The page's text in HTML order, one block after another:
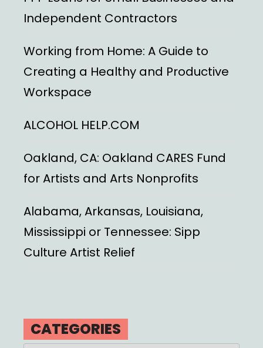
Independent Contractors
Working from Home: A Guide to
Creating a Healthy and Productive
Workspace
ALCOHOL HELP.COM
Oakland, CA: Oakland CARES Fund
for Artists and Arts Nonprofits
Alabama, Arkansas, Louisiana,
Mississippi or Tennessee: Sipp
Culture Artist Relief
CATEGORIES